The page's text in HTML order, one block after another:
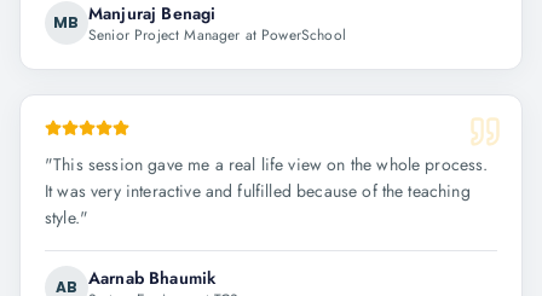
MB Manjuraj Benagi
Senior Project Manager at PowerSchool
"This session gave me a real life view on the whole process.
It was very interactive and fulfilled because of the teaching
style."
AB Aarnab Bhaumik